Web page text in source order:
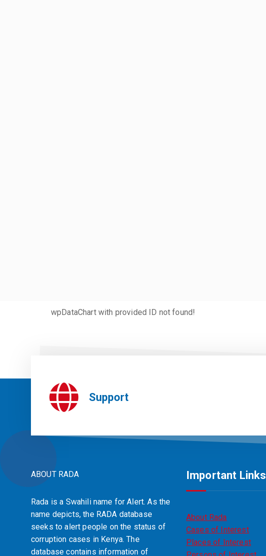
wpDataChart with provided ID not found!
Support
ABOUT RADA
Rada is a Swahili name for Alert. As the
name depicts, the RADA database
seeks to alert people on the status of
corruption cases in Kenya. The
database contains information of
Important Links
About Rada
Cases of Interest
Places of Interest